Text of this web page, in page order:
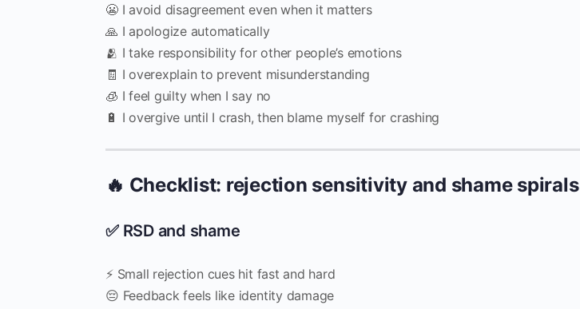
😬 I avoid disagreement even when it matters
🙏 I apologize automatically
🫂 I take responsibility for other people’s emotions
🧾 I overexplain to prevent misunderstanding
🧊 I feel guilty when I say no
🔋 I overgive until I crash, then blame myself for crashing
🔥 Checklist: rejection sensitivity and shame spirals
✅ RSD and shame
⚡ Small rejection cues hit fast and hard
😔 Feedback feels like identity damage